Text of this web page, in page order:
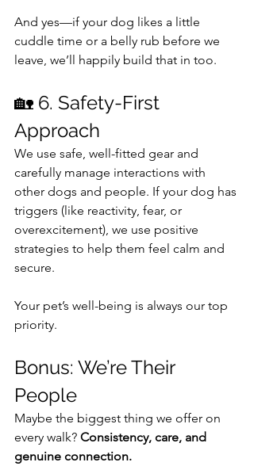
And yes—if your dog likes a little
cuddle time or a belly rub before we
leave, we’ll happily build that in too.
🏡 6. Safety-First
Approach
We use safe, well-fitted gear and
carefully manage interactions with
other dogs and people. If your dog has
triggers (like reactivity, fear, or
overexcitement), we use positive
strategies to help them feel calm and
secure.
Your pet’s well-being is always our top
priority.
Bonus: We’re Their
People
Maybe the biggest thing we offer on
every walk? Consistency, care, and
genuine connection.